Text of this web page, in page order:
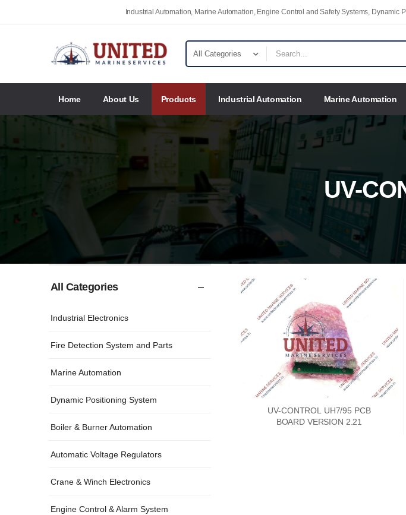
Industrial Automation, Marine Automation, Engine Control and Safety Systems,
Home About Us Products Industrial Automation Marine Automation
UV-
All Categories
Industrial Electronics
Fire Detection System and Parts
Marine Automation
Dynamic Positioning System
Boiler & Burner Automation
Automatic Voltage Regulators
Crane & Winch Electronics
Engine Control & Alarm System
UV-CONTROL UH7/95 PCB
BOARD VERSION 2.21